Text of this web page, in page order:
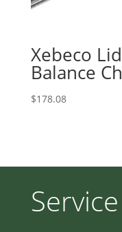
Xebeco Lid
Balance
$178.08